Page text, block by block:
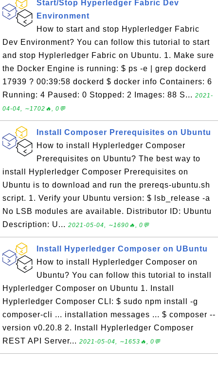
Start/Stop Hyperledger Fabric Dev
Environment
How to start and stop Hyplerledger Fabric
Dev Environment? You can follow this tutorial to start
and stop Hyplerledger Fabric on Ubuntu. 1. Make sure
the Docker Engine is running: $ ps -e | grep dockerd
17939 ? 00:39:58 dockerd $ docker info Containers: 6
Running: 4 Paused: 0 Stopped: 2 Images: 88 S... 2021-
04-04, ∼1702🔥, 0💬
Install Composer Prerequisites on Ubuntu
How to install Hyplerledger Composer
Prerequisites on Ubuntu? The best way to
install Hyplerledger Composer Prerequisites on
Ubuntu is to download and run the prereqs-ubuntu.sh
script. 1. Verify your Ubuntu version: $ lsb_release -a
No LSB modules are available. Distributor ID: Ubuntu
Description: U... 2021-05-04, ∼1690🔥, 0💬
Install Hyperledger Composer on UBuntu
How to install Hyplerledger Composer on
Ubuntu? You can follow this tutorial to install
Hyplerledger Composer on Ubuntu 1. Install
Hyplerledger Composer CLI: $ sudo npm install -g
composer-cli ... installation messages ... $ composer --
version v0.20.8 2. Install Hyplerledger Composer
REST API Server... 2021-05-04, ∼1653🔥, 0💬